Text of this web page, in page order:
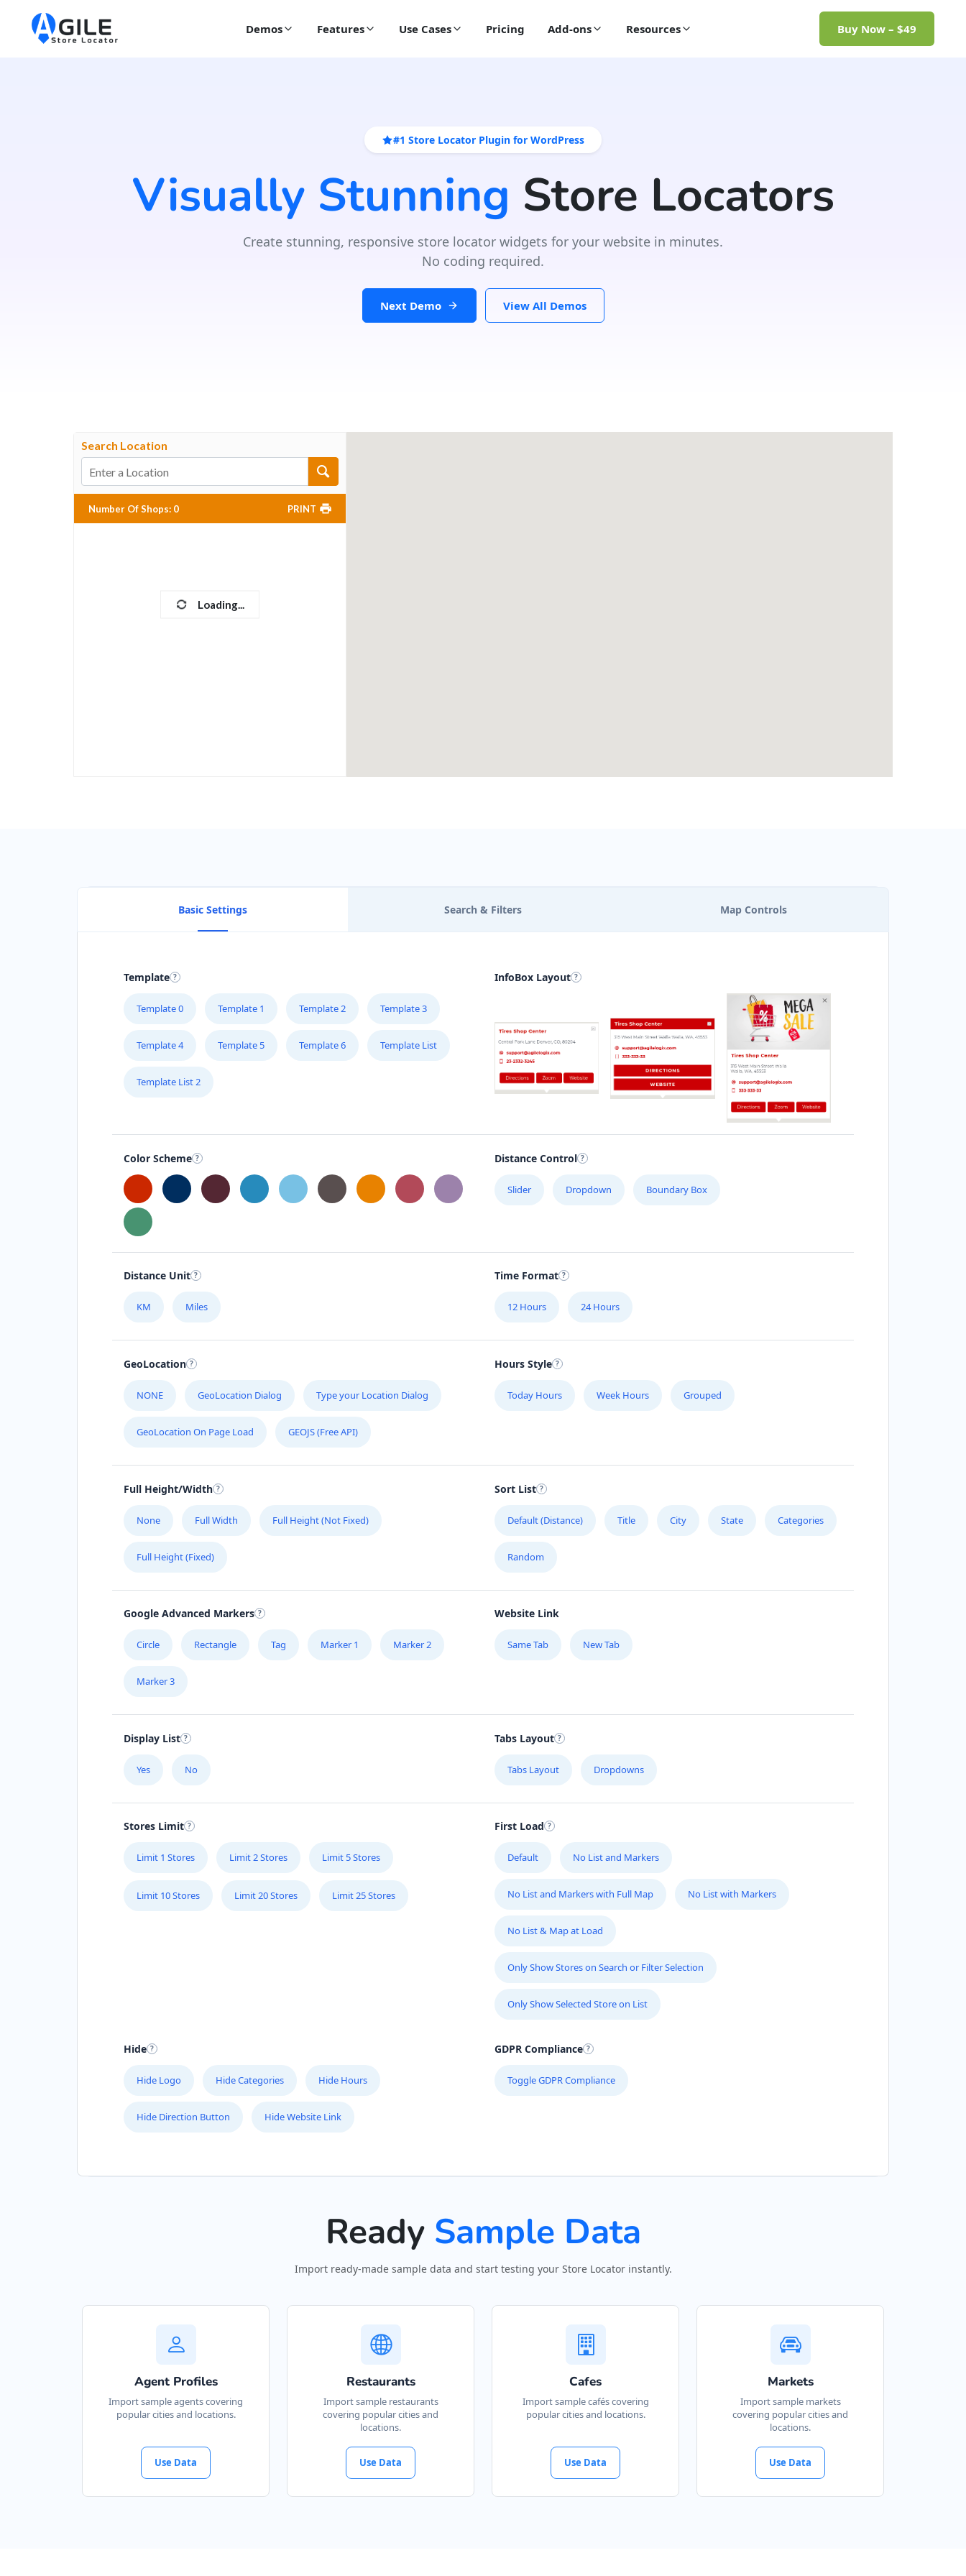
Demos Features Use Cases Pricing Add-ons Resources Buy Now – $49
#1 Store Locator Plugin for WordPress
Visually Stunning Store Locators
Create stunning, responsive store locator widgets for your website in minutes.
No coding required.
Next Demo View All Demos
Loading...
Search Location
Number Of Shops: 0 PRINT
Basic Settings Search & Filters Map Controls
Template
Template 0 Template 1 Template 2 Template 3
Template 4 Template 5 Template 6 Template List
Template List 2
InfoBox Layout
Color Scheme Distance Control
Slider Dropdown Boundary Box
Distance Unit
KM Miles
Time Format
12 Hours 24 Hours
GeoLocation
NONE GeoLocation Dialog Type your Location Dialog
GeoLocation On Page Load GEOJS (Free API)
Hours Style
Today Hours Week Hours Grouped
Full Height/Width
None Full Width Full Height (Not Fixed)
Full Height (Fixed)
Sort List
Default (Distance) Title City State Categories
Random
Google Advanced Markers
Circle Rectangle Tag Marker 1 Marker 2
Marker 3
Website Link
Same Tab New Tab
Display List
Yes No
Tabs Layout
Tabs Layout Dropdowns
Stores Limit
Limit 1 Stores Limit 2 Stores Limit 5 Stores
Limit 10 Stores Limit 20 Stores Limit 25 Stores
First Load
Default No List and Markers
No List and Markers with Full Map No List with Markers
No List & Map at Load
Only Show Stores on Search or Filter Selection
Only Show Selected Store on List
Hide
Hide Logo Hide Categories Hide Hours
Hide Direction Button Hide Website Link
GDPR Compliance
Toggle GDPR Compliance
Ready Sample Data
Import ready-made sample data and start testing your Store Locator instantly.
Agent Profiles
Import sample agents covering
popular cities and locations.
Use Data
Restaurants
Import sample restaurants
covering popular cities and
locations.
Use Data
Cafes
Import sample cafés covering
popular cities and locations.
Use Data
Markets
Import sample markets
covering popular cities and
locations.
Use Data